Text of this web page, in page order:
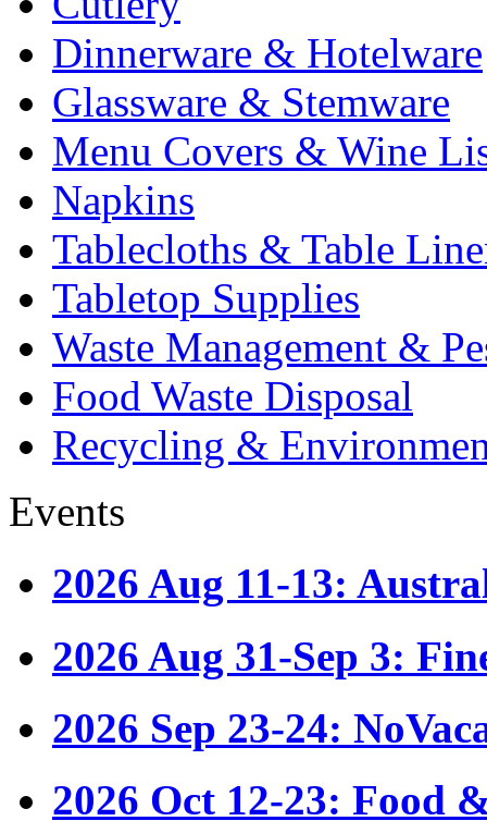
Dinnerware & Hotelware
Glassware & Stemware
Menu Covers & Wine
Napkins
Tablecloths & Table
Tabletop Supplies
Waste Management &
Food Waste Disposal
Recycling &
Events
2026 Aug 11-13:
2026 Aug 31-Sep 3:
2026 Sep 23-24:
2026 Oct 12-23: Food